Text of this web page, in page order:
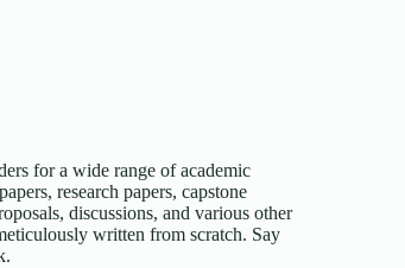
for a wide range of academic
research papers, capstone
discussions, and various other
written from scratch. Say